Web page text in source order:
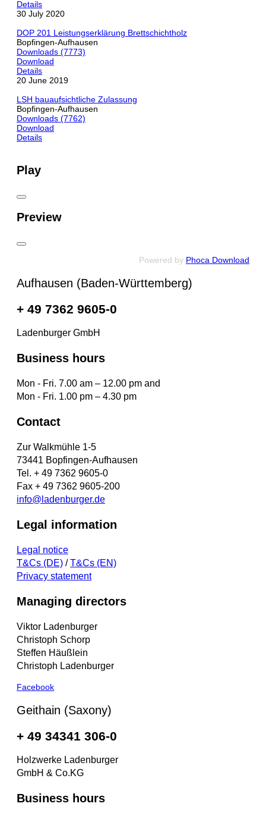
Details
30 July 2020
DOP 201 Leistungserklärung Brettschichtholz
Bopfingen-Aufhausen
Downloads (7773)
Download
Details
20 June 2019
LSH bauaufsichtliche Zulassung
Bopfingen-Aufhausen
Downloads (7762)
Download
Details
Play
Preview
Powered by Phoca Download
Aufhausen (Baden-Württemberg)
+ 49 7362 9605-0
Ladenburger GmbH
Business hours
Mon - Fri. 7.00 am – 12.00 pm and
Mon - Fri. 1.00 pm – 4.30 pm
Contact
Zur Walkmühle 1-5
73441 Bopfingen-Aufhausen
Tel. + 49 7362 9605-0
Fax + 49 7362 9605-200
info@ladenburger.de
Legal information
Legal notice
T&Cs (DE) /T&Cs (EN)
Privacy statement
Managing directors
Viktor Ladenburger
Christoph Schorp
Steffen Häußlein
Christoph Ladenburger
Facebook
Geithain (Saxony)
+ 49 34341 306-0
Holzwerke Ladenburger
GmbH & Co.KG
Business hours